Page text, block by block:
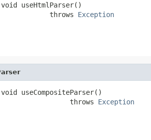
useHtmlParser()
throws
Exception
useCompositeParser()
throws
Exception